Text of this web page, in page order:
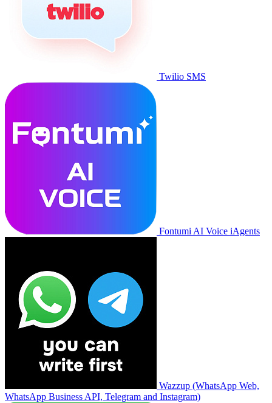
Twilio SMS
Fontumi AI Voice iAgents
Wazzup (WhatsApp Web,
WhatsApp Business API, Telegram and Instagram)